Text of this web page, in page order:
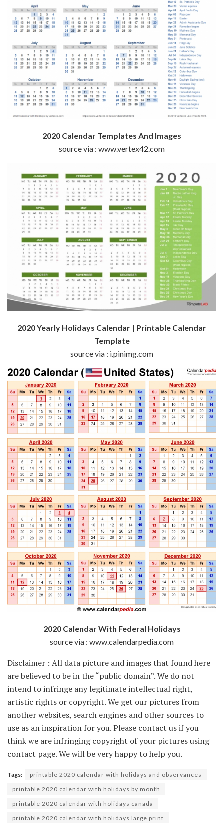
2020 Calendar Templates And Images
source via : www.vertex42.com
2020 Yearly Holidays Calendar | Printable Calendar
Template
source via : i.pinimg.com
2020 Calendar With Federal Holidays
source via : www.calendarpedia.com
Disclaimer : All data picture and images that found here
are believed to be in the “public domain”. We do not
intend to infringe any legitimate intellectual right,
artistic rights or copyright. We get our pictures from
another websites, search engines and other sources to
use as an inspiration for you. Please contact us if you
think we are infringing copyright of your pictures using
contact page. We will be very happy to help you.
Tags:
printable 2020 calendar with holidays and observances
printable 2020 calendar with holidays by month
printable 2020 calendar with holidays canada
printable 2020 calendar with holidays large print